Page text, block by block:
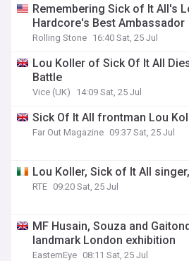
Remembering Sick of It All's
Hardcore's Best Ambassador
Rolling Stone 16:40 Sat, 25 Jul
Lou Koller of Sick Of It All
Battle
Vice (UK) 14:09 Sat, 25 Jul
Sick Of It All frontman Lou
Far Out Magazine 09:37 Sat, 25 Jul
Lou Koller, Sick of It All
RTE 09:20 Sat, 25 Jul
MF Husain, Souza and
landmark London exhibition
EasternEye 08:11 Sat, 25 Jul